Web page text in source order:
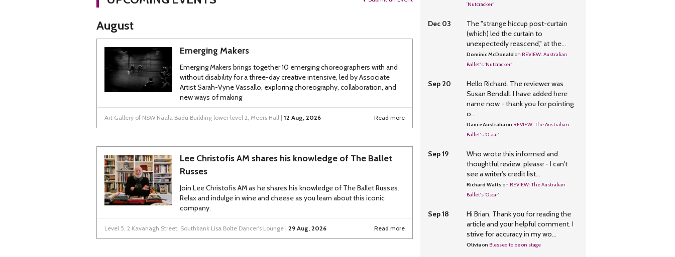
August
Emerging Makers
Emerging Makers brings together 10 emerging choreographers with and
without disability for a three-day creative intensive, led by Associate
Artist Sarah-Vyne Vassallo, exploring choreography, collaboration, and
new ways of making
Read more
Art Gallery of NSW Naala Badu Building lower level 2, Meers Hall | 12 Aug, 2026
Lee Christofis AM shares his knowledge of The Ballet
Russes
Join Lee Christofis AM as he shares his knowledge of The Ballet Russes.
Relax and indulge in wine and cheese as you learn about this iconic
company.
Read more
Level 5, 2 Kavanagh Street, Southbank Lisa Bolte Dancer's Lounge | 29 Aug, 2026
'Nutcracker'
Dec 03
The "strange hiccup post-curtain
(which) led the curtain to
unexpectedly reascend," at the...
Dominic McDonald on REVIEW: Australian
Ballet's 'Nutcracker'
Sep 20
Hello Richard. The reviewer was
Susan Bendall. I have added here
name now - thank you for pointing
o...
DanceAustraliaon REVIEW: The Australian
Ballet's 'Oscar'
Sep 19
Who wrote this informed and
thoughtful review, please - I can't
see a writer's credit list...
Richard Watts on REVIEW: The Australian
Ballet's 'Oscar'
Sep 18
Hi Brian, Thank you for reading the
article and your helpful comment. I
strive for accuracy in my wo...
Oliviaon Blessed to be on stage